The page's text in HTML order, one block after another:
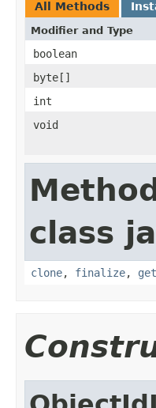
All Methods
Modifier and Type
boolean
byte[]
int
void
class
clone, finalize,